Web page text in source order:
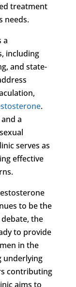
treatment
needs.
a
including
and state-
.
a
serves as
effective
to be the
the
to provide
in the
underlying
contributing
aims to